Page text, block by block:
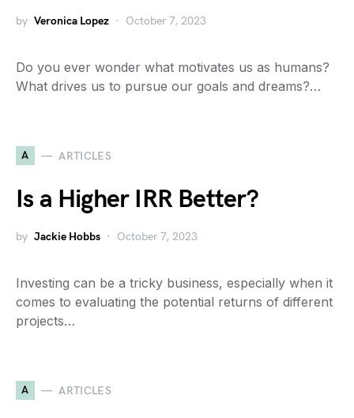
by Veronica Lopez October 7, 2023
Do you ever wonder what motivates us as humans?
What drives us to pursue our goals and dreams?…
A ARTICLES
Is a Higher IRR Better?
by Jackie Hobbs October 7, 2023
Investing can be a tricky business, especially when it
comes to evaluating the potential returns of different
projects…
A ARTICLES